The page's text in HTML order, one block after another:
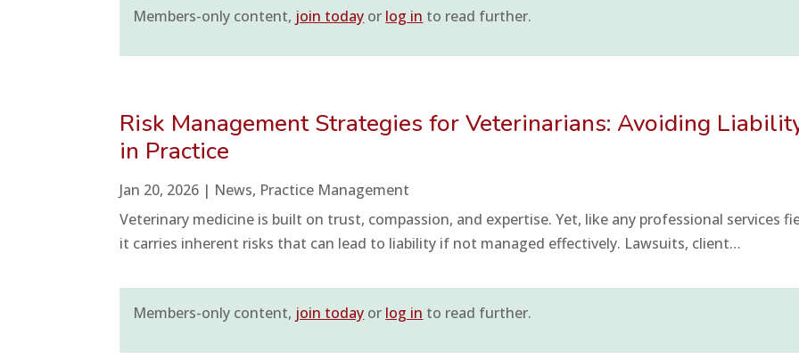
Members-only content, join today or log in to read further.
Risk Management Strategies for Veterinarians: Avoiding
in Practice
Jan 20, 2026 | News, Practice Management
Veterinary medicine is built on trust, compassion, and expertise. Yet, like any professional services
it carries inherent risks that can lead to liability if not managed effectively. Lawsuits, client…
Members-only content, join today or log in to read further.